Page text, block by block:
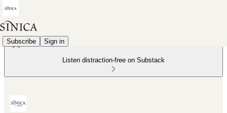
Subscribe Sign in
Listen distraction-free on Substack